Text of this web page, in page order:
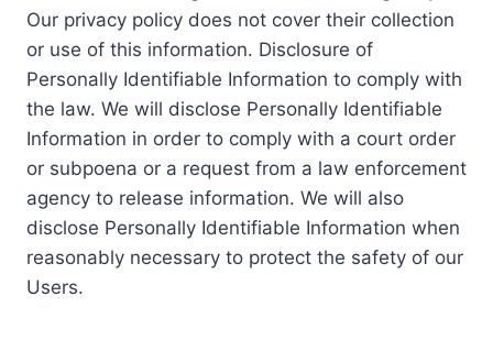
Our privacy policy does not cover their collection
or use of this information. Disclosure of
Personally Identifiable Information to comply with
the law. We will disclose Personally Identifiable
Information in order to comply with a court order
or subpoena or a request from a law enforcement
agency to release information. We will also
disclose Personally Identifiable Information when
reasonably necessary to protect the safety of our
Users.